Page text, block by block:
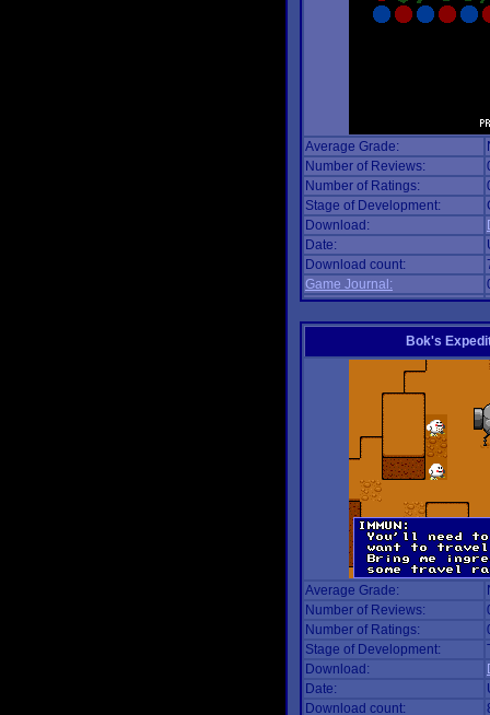
Average Grade:
Number of Reviews:
Number of Ratings:
Stage of Development:
Download:
Date:
Download count:
Game Journal:
Bok's
Average Grade:
Number of Reviews:
Number of Ratings:
Stage of Development:
Download:
Date:
Download count: